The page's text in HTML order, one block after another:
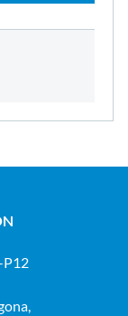
P12